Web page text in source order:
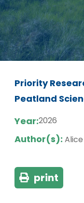
Priority
Peatland
Year:2026
Author(s):
print